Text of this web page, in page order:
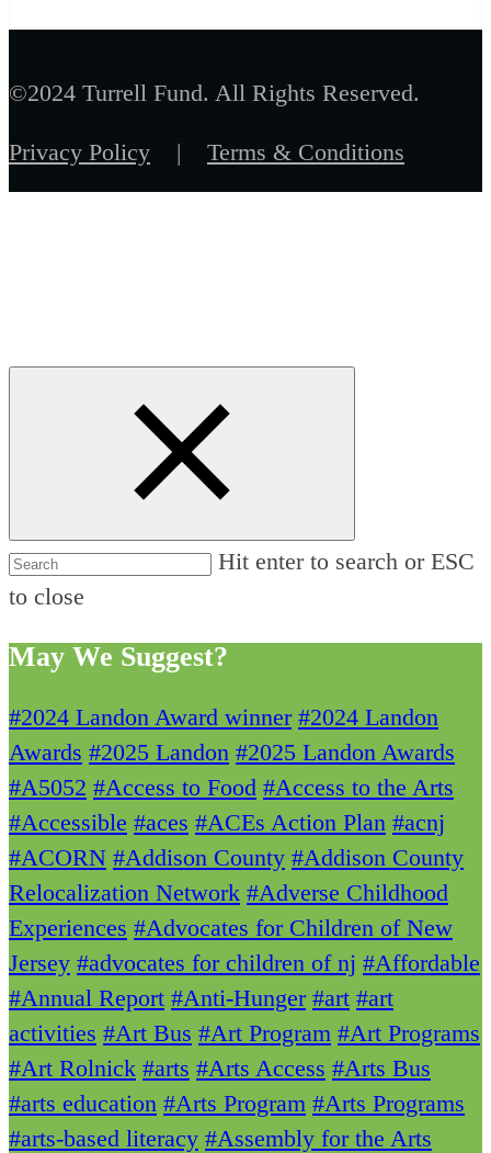
©2024 Turrell Fund. All Rights Reserved.
Privacy Policy | Terms & Conditions
Hit enter to search or ESC
to close
May We Suggest?
#2024 Landon Award winner #2024 Landon
Awards #2025 Landon #2025 Landon Awards
#A5052 #Access to Food #Access to the Arts
#Accessible #aces #ACEs Action Plan #acnj
#ACORN #Addison County #Addison County
Relocalization Network #Adverse Childhood
Experiences #Advocates for Children of New
Jersey #advocates for children of nj #Affordable
#Annual Report #Anti-Hunger #art #art
activities #Art Bus #Art Program #Art Programs
#Art Rolnick #arts #Arts Access #Arts Bus
#arts education #Arts Program #Arts Programs
#arts-based literacy #Assembly for the Arts